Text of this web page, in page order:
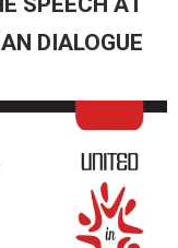
DIALOGUE